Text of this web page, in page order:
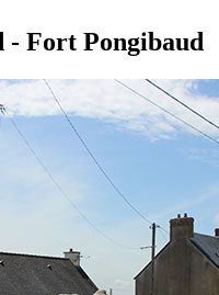
- Fort Pongibaud